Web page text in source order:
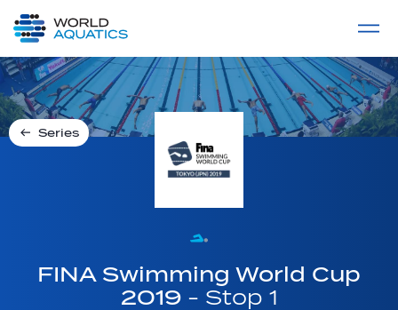
LIVE COMPETITIONS
Series
FINA Swimming World Cup
2019 - Stop 1